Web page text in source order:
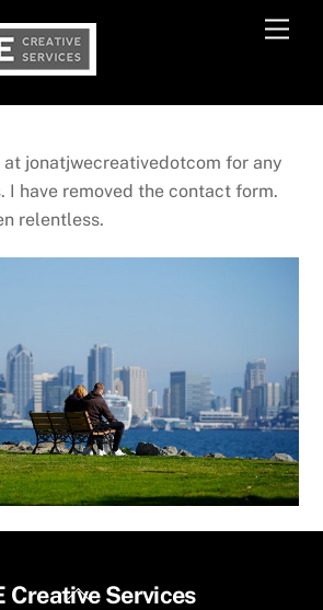
at jonatjwecreativedotcom for any
I have removed the contact form.
relentless.
Back
Creative Services